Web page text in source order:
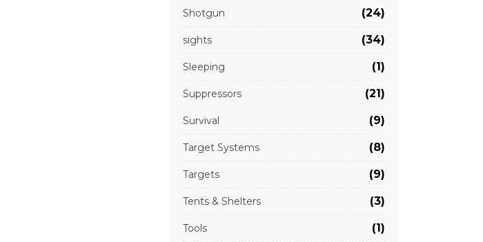
Shotgun (24)
sights (34)
Sleeping (1)
Suppressors (21)
Survival (9)
Target Systems (8)
Targets (9)
Tents & Shelters (3)
Tools (1)